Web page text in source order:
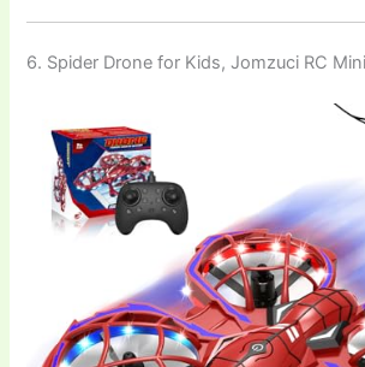
6. Spider Drone for Kids, Jomzuci RC